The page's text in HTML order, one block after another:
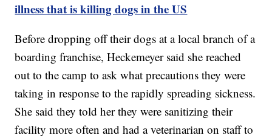
illness that is killing dogs in the US
Before dropping off their dogs at a local branch of a
boarding franchise, Heckemeyer said she reached
out to the camp to ask what precautions they were
taking in response to the rapidly spreading sickness.
She said they told her they were sanitizing their
facility more often and had a veterinarian on staff to